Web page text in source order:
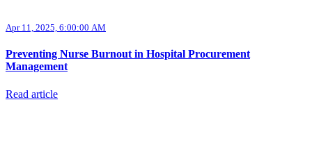
Apr 11, 2025, 6:00:00 AM
Preventing Nurse Burnout in Hospital Procurement
Management
Read article